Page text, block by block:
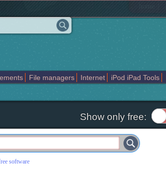
home
File managers Internet iPod iPad Tools
Show only free:
software